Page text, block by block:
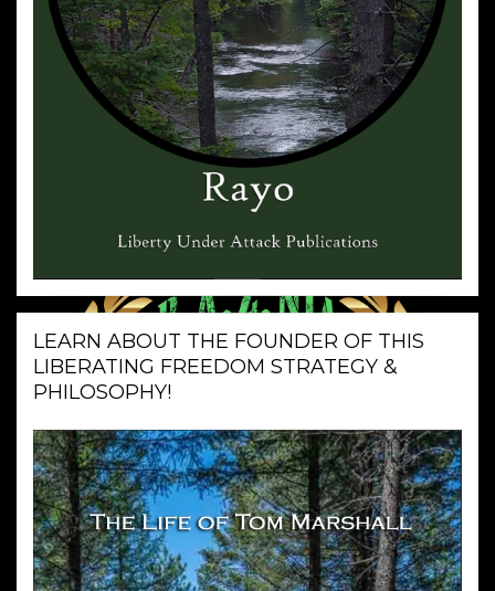
LEARN ABOUT THE FOUNDER OF THIS
LIBERATING FREEDOM STRATEGY &
PHILOSOPHY!